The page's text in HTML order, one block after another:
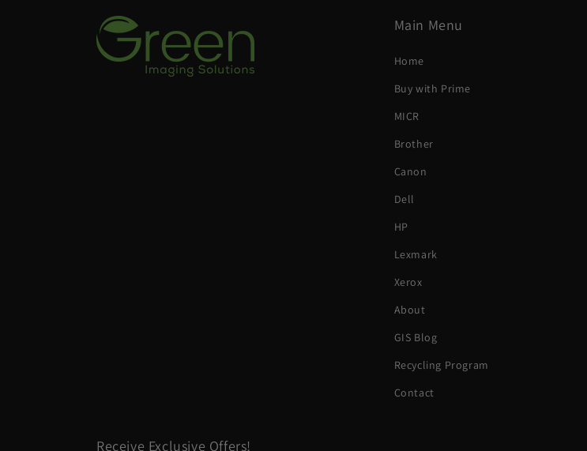
Main Menu
Home
Buy with Prime
MICR
Brother
Canon
Dell
HP
Lexmark
Xerox
About
GIS Blog
Recycling Program
Contact
Receive Exclusive Offers!